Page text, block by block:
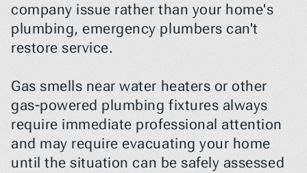
company issue rather than your home's
plumbing, emergency plumbers can't
restore service.
Gas smells near water heaters or other
gas-powered plumbing fixtures always
require immediate professional attention
and may require evacuating your home
until the situation can be safely assessed